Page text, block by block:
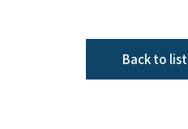
Back to list